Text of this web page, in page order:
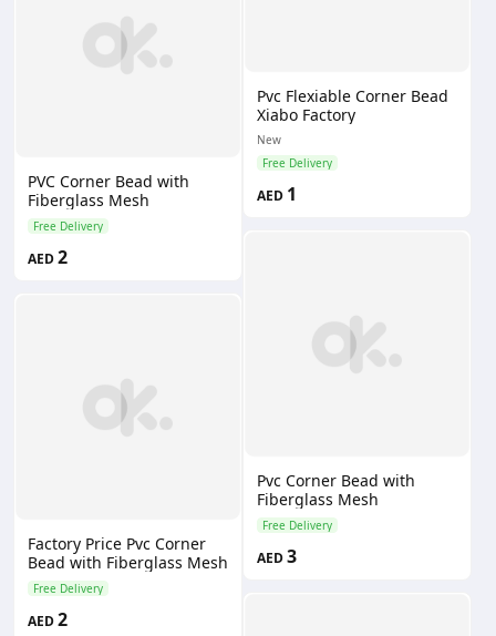
PVC Corner Bead with
Fiberglass Mesh
Free Delivery
AED2
Factory Price Pvc Corner
Bead with Fiberglass Mesh
Free Delivery
AED2
Pvc Flexiable Corner Bead
Xiabo Factory
New
Free Delivery
AED 1
Pvc Corner Bead with
Fiberglass Mesh
Free Delivery
AED3